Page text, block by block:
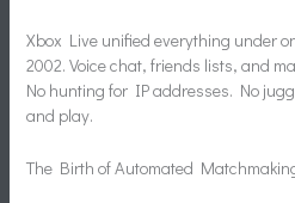
Xbox Live unified everything under
2002. Voice chat, friends lists, and
No hunting for IP addresses. No
and play.
The Birth of Automated